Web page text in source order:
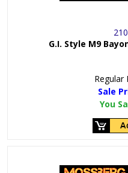
G.I. Style M9
Regular
Sale
You